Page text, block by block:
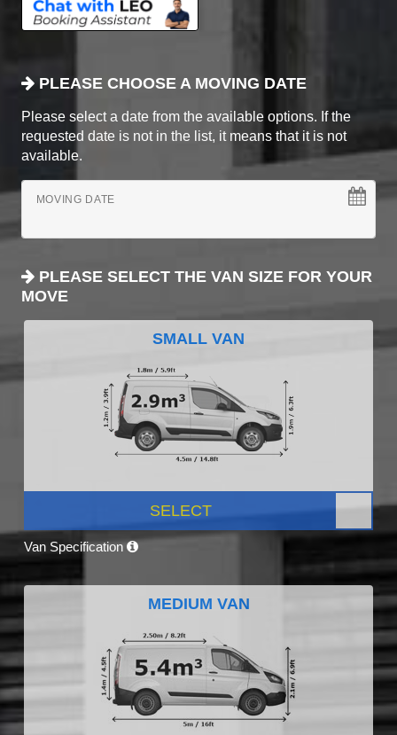
PLEASE CHOOSE A MOVING DATE
Please select a date from the available options. If the
requested date is not in the list, it means that it is not
available.
MOVING DATE
PLEASE SELECT THE VAN SIZE FOR YOUR
MOVE
SMALL VAN
SELECT
Van Specification
MEDIUM VAN